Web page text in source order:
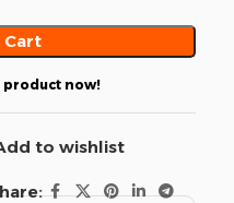
Cart
product now!
to wishlist